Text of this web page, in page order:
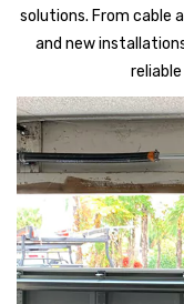
solutions. From cable
and new